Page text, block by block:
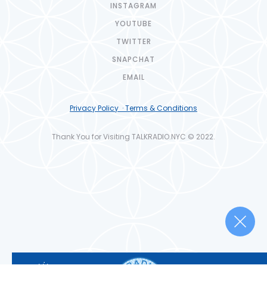
INSTAGRAM
YOUTUBE
TWITTER
SNAPCHAT
EMAIL
Privacy Policy · Terms & Conditions
Thank You for Visiting TALKRADIO.NYC © 2022.